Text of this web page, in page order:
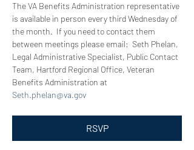
The VA Benefits Administration representative
is available in person every third Wednesday of
the month.  If you need to contact them
between meetings please email:  Seth Phelan,
Legal Administrative Specialist, Public Contact
Team, Hartford Regional Office, Veteran
Benefits Administration at
Seth.phelan@va.gov
RSVP